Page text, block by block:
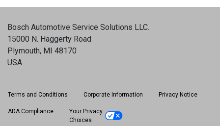
Bosch Automotive Service Solutions LLC.
15000 N. Haggerty Road
Plymouth, MI 48170
USA
Terms and Conditions Corporate Information Privacy Notice
ADA Compliance
Your Privacy
Choices